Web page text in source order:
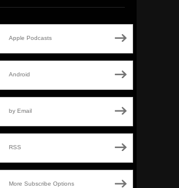
Apple Podcasts
Android
by Email
RSS
More Subscribe Options